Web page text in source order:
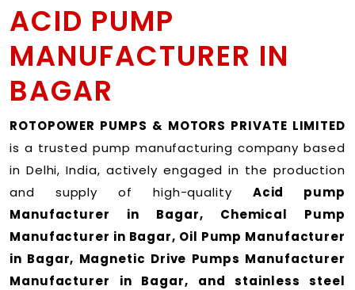
ACID PUMP
MANUFACTURER IN
BAGAR
ROTOPOWER PUMPS & MOTORS PRIVATE LIMITED
is a trusted pump manufacturing company based
in Delhi, India, actively engaged in the production
and supply of high-quality Acid pump
Manufacturer in Bagar, Chemical Pump
Manufacturer in Bagar, Oil Pump Manufacturer
in Bagar, Magnetic Drive Pumps Manufacturer
Manufacturer in Bagar, and stainless steel